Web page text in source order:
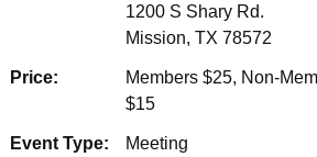
1200 S Shary Rd.
Mission, TX 78572
Price:
Members $25, Non-
$15
Event Type: Meeting